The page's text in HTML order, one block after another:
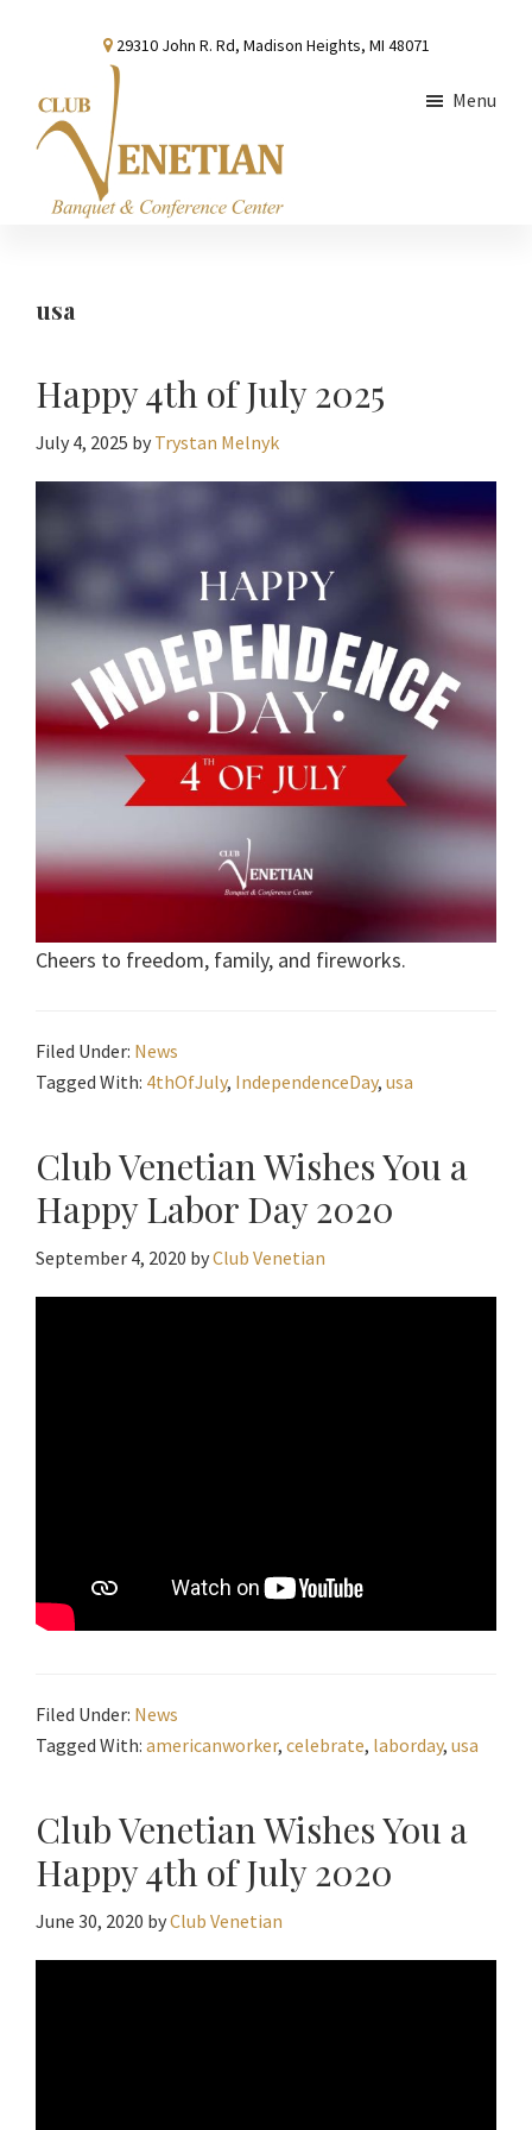
content
sidebar
29310 John R. Rd, Madison Heights, MI 48071
Conference
Menu
usa
Happy 4th of July 2025
July 4, 2025 by Trystan Melnyk
Cheers to freedom, family, and fireworks.
Filed Under: News
Tagged With: 4thOfJuly, IndependenceDay, usa
Club Venetian Wishes You a
Happy Labor Day 2020
September 4, 2020 byClub Venetian
Filed Under: News
Tagged With: americanworker, celebrate, laborday, usa
Club Venetian Wishes You a
Happy 4th of July 2020
June 30, 2020 byClub Venetian